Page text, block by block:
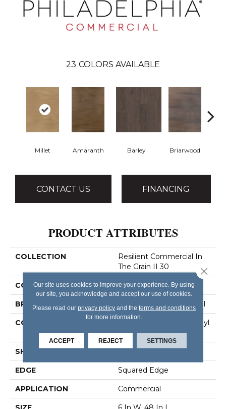
23 COLORS AVAILABLE
Millet Amaranth Barley Briarwood
CONTACT US FINANCING
PRODUCT ATTRIBUTES
COLLECTION
Resilient Commercial In
The Grain II 30
COLOR Brown
BRAND Philadelphia Commercial
CONSTRUCTION
Performance Luxury Vinyl
Tile
SHAPE Plank
EDGE Squared Edge
APPLICATION Commercial
Our site uses cookies to improve your experience. By using
our site, you acknowledge and accept our use of cookies.
Please read our privacy policyand the terms and conditions
for more information.
ACCEPT REJECT SETTINGS
Close